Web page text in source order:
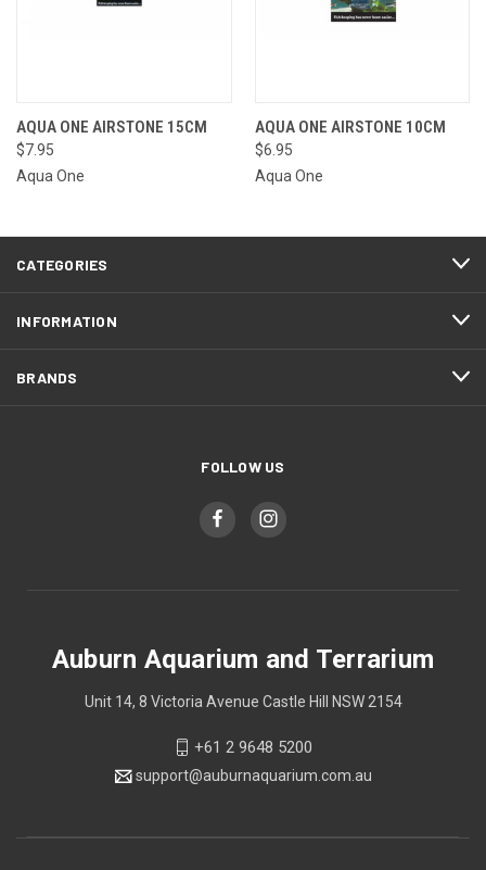
AQUA ONE AIRSTONE 15CM
$7.95
Aqua One
AQUA ONE AIRSTONE 10CM
$6.95
Aqua One
CATEGORIES
INFORMATION
BRANDS
FOLLOW US
Auburn Aquarium and Terrarium
Unit 14, 8 Victoria Avenue Castle Hill NSW 2154
+61 2 9648 5200
support@auburnaquarium.com.au